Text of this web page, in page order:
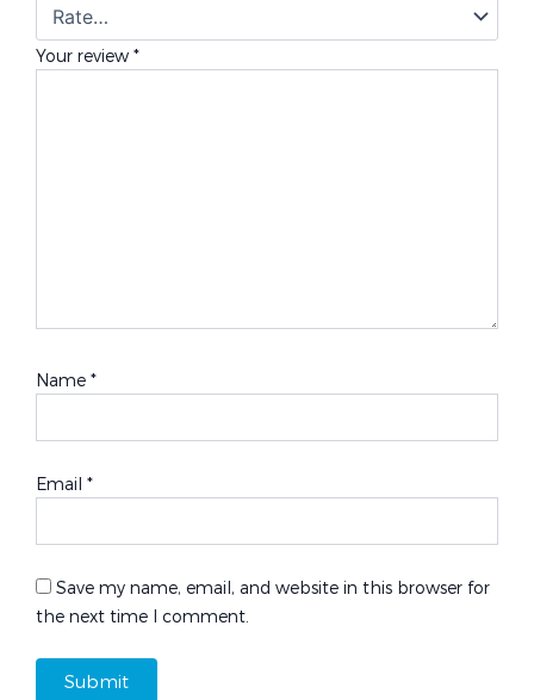
Your review *
Name *
Email *
Save my name, email, and website in this browser for
the next time I comment.